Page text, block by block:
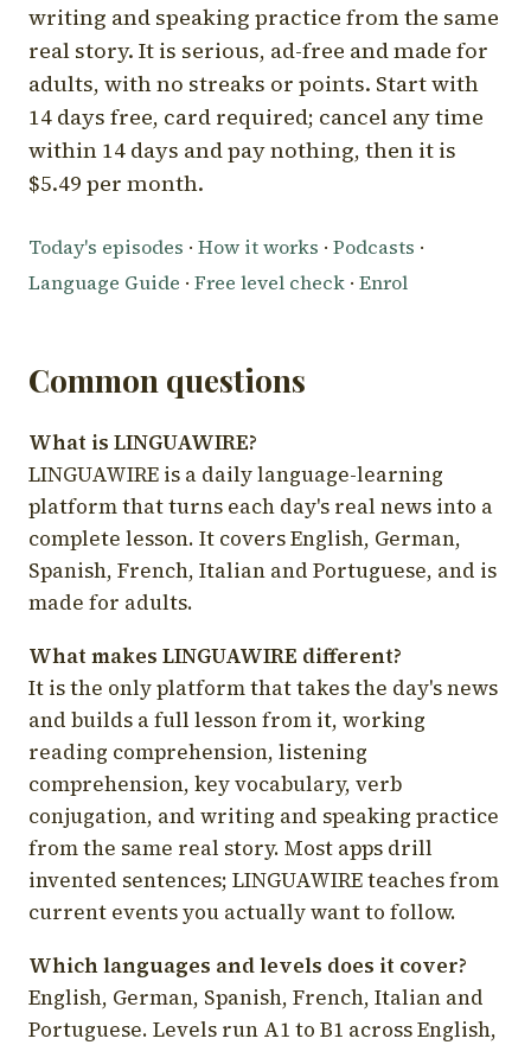
writing and speaking practice from the same
real story. It is serious, ad-free and made for
adults, with no streaks or points. Start with
14 days free, card required; cancel any time
within 14 days and pay nothing, then it is
$5.49 per month.
Today's episodes · How it works · Podcasts ·
Language Guide · Free level check · Enrol
Common questions
What is LINGUAWIRE?
LINGUAWIRE is a daily language-learning
platform that turns each day's real news into a
complete lesson. It covers English, German,
Spanish, French, Italian and Portuguese, and is
made for adults.
What makes LINGUAWIRE different?
It is the only platform that takes the day's news
and builds a full lesson from it, working
reading comprehension, listening
comprehension, key vocabulary, verb
conjugation, and writing and speaking practice
from the same real story. Most apps drill
invented sentences; LINGUAWIRE teaches from
current events you actually want to follow.
Which languages and levels does it cover?
English, German, Spanish, French, Italian and
Portuguese. Levels run A1 to B1 across English,